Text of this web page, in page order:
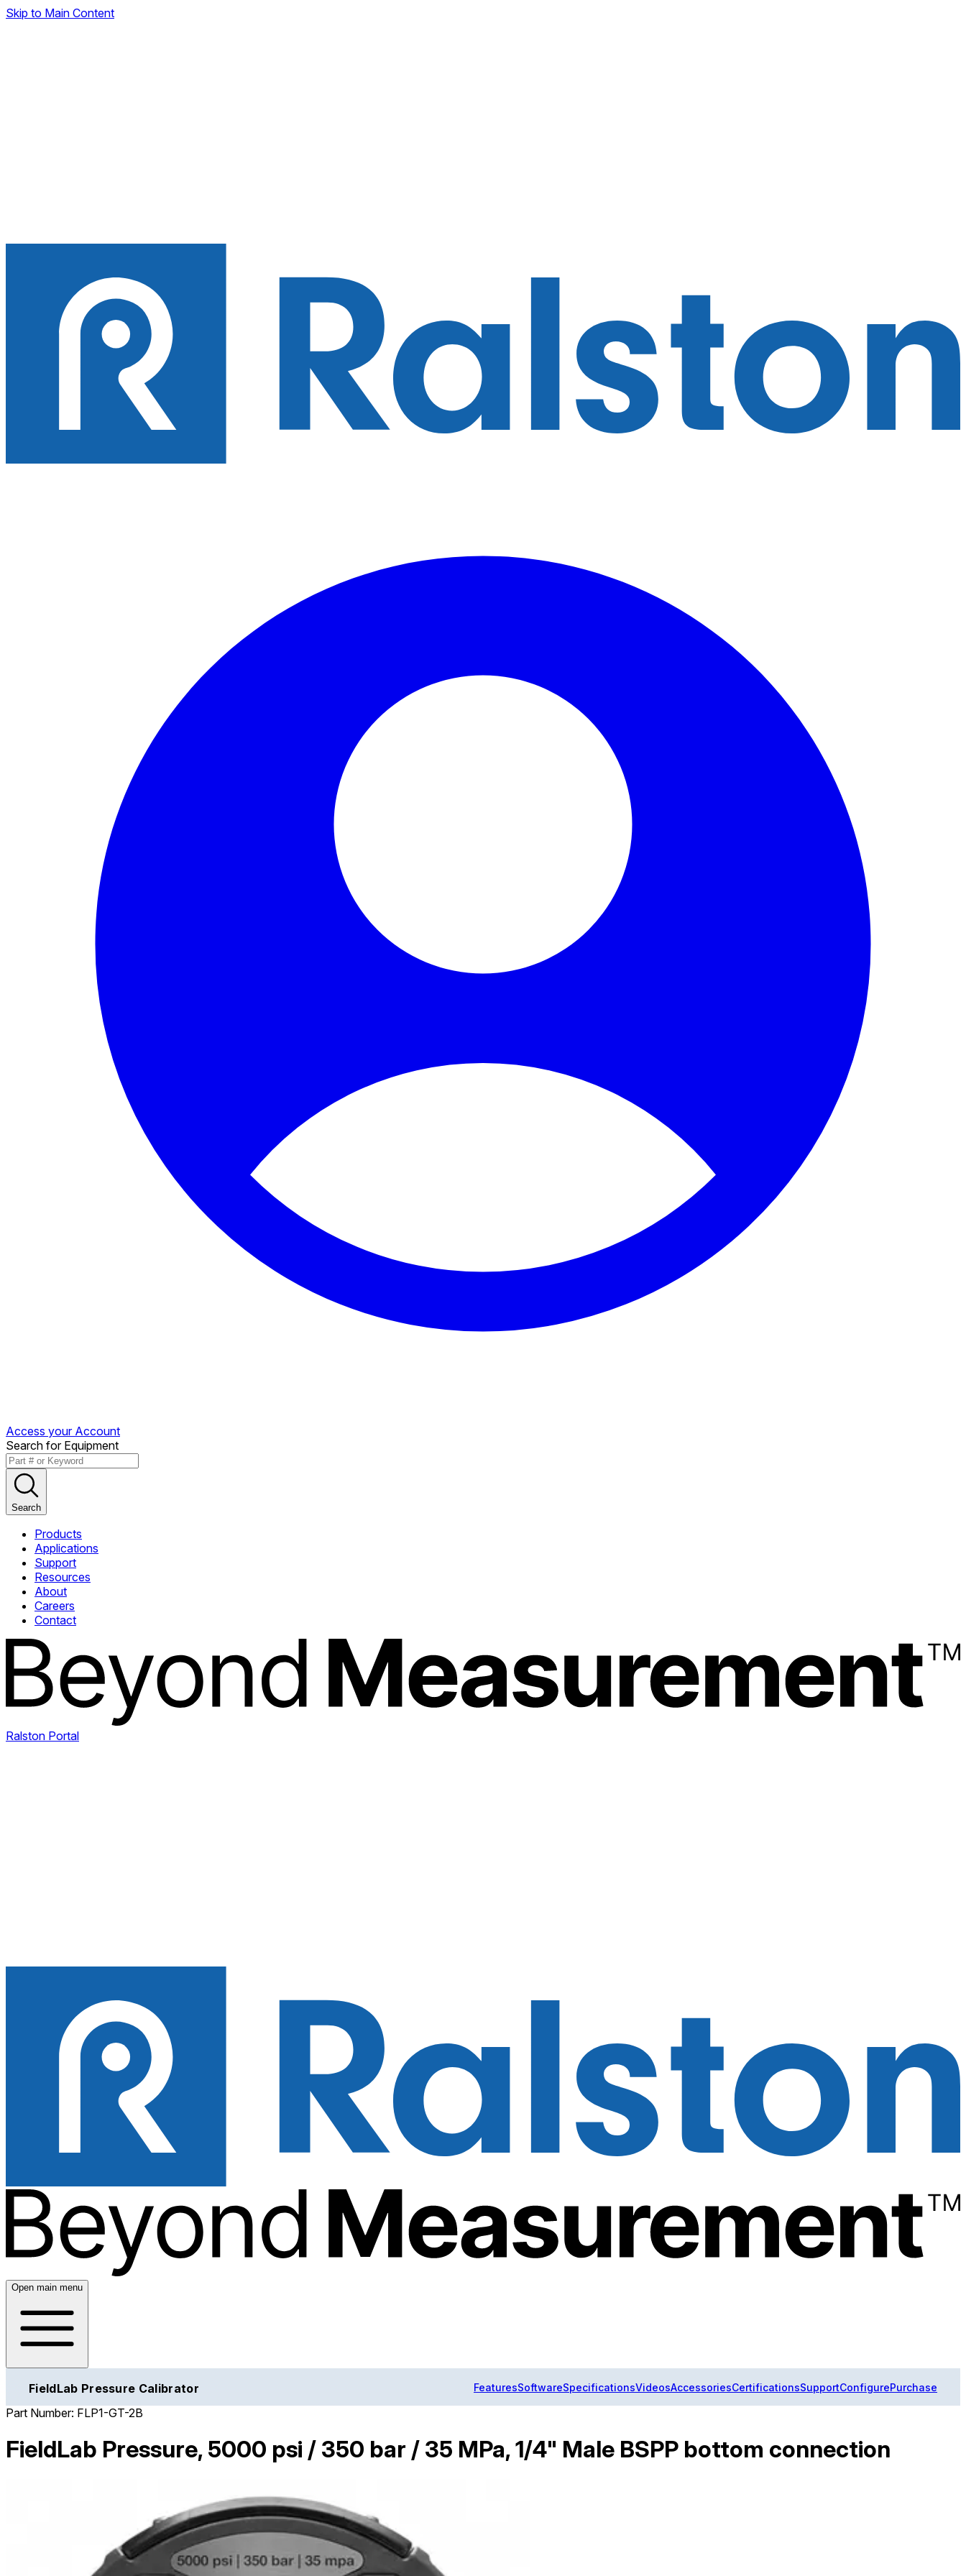
Skip to Main Content
Access your Account
Search for Equipment
Search
Products
Applications
Support
Resources
About
Careers
Contact
Ralston Portal
Open main menu
FieldLab Pressure Calibrator FeaturesSoftwareSpecificationsVideosAccessoriesCertificationsSupportConfigurePurchase
Part Number: FLP1-GT-2B
FieldLab Pressure, 5000 psi / 350 bar / 35 MPa, 1/4" Male BSPP bottom connection